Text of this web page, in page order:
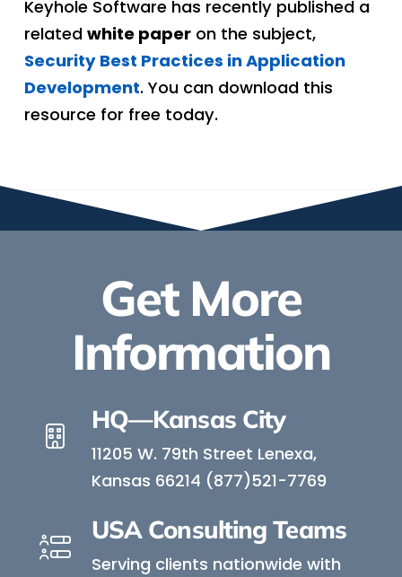
Keyhole Software has recently published a
related white paperon the subject,
Security Best Practices in Application
Development. You can download this
resource for free today.
Get More
Information
HQ—Kansas City
11205 W. 79th Street Lenexa,
Kansas 66214 (877)521-7769
USA Consulting Teams
Serving clients nationwide with